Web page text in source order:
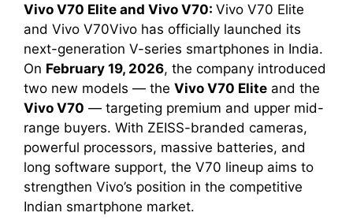
Vivo V70 Elite and Vivo V70: Vivo V70 Elite
and Vivo V70Vivo has officially launched its
next-generation V-series smartphones in India.
On February 19, 2026, the company introduced
two new models — the Vivo V70 Elite and the
Vivo V70 — targeting premium and upper mid-
range buyers. With ZEISS-branded cameras,
powerful processors, massive batteries, and
long software support, the V70 lineup aims to
strengthen Vivo’s position in the competitive
Indian smartphone market.